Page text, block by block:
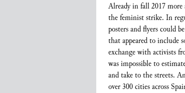
Already in fall 2017
the feminist strike. In
posters and flyers could
that appeared to include
exchange with activists
was impossible to
and take to the streets.
over 300 cities across